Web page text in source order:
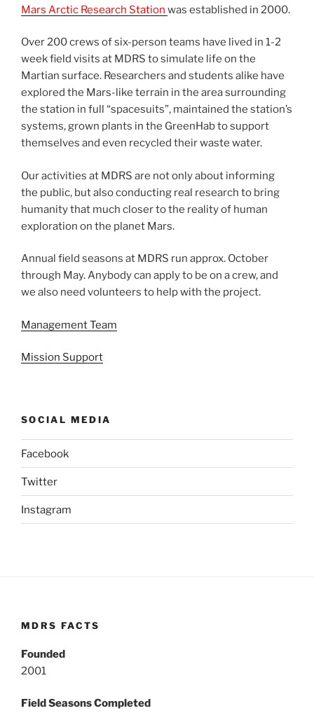
Mars Arctic Research Station was established in 2000.
Over 200 crews of six-person teams have lived in 1-2
week field visits at MDRS to simulate life on the
Martian surface. Researchers and students alike have
explored the Mars-like terrain in the area surrounding
the station in full “spacesuits”, maintained the station’s
systems, grown plants in the GreenHab to support
themselves and even recycled their waste water.
Our activities at MDRS are not only about informing
the public, but also conducting real research to bring
humanity that much closer to the reality of human
exploration on the planet Mars.
Annual field seasons at MDRS run approx. October
through May. Anybody can apply to be on a crew, and
we also need volunteers to help with the project.
Management Team
Mission Support
SOCIAL MEDIA
Facebook
Twitter
Instagram
MDRS FACTS
Founded
2001
Field Seasons Completed